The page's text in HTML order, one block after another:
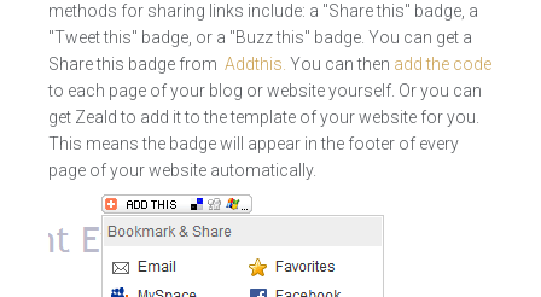
methods for sharing links include: a "Share this" badge, a
"Tweet this" badge, or a "Buzz this" badge. You can get a
Share this badge from Addthis. You can then add the code
to each page of your blog or website yourself. Or you can
get Zeald to add it to the template of your website for you.
This means the badge will appear in the footer of every
page of your website automatically.